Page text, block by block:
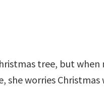
tree, but when
she worries